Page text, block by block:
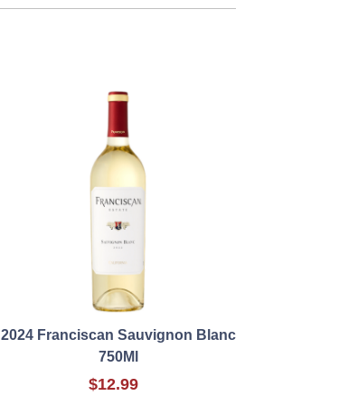
2024 Franciscan Sauvignon Blanc
750Ml
$12.99